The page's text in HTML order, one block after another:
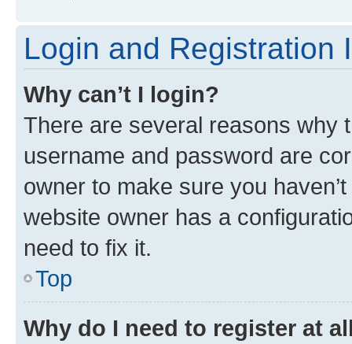
Login and Registration
Why can’t I login?
There are several reasons why
username and password are
owner to make sure you
website owner has a
need to fix it.
Top
Why do I need to register at